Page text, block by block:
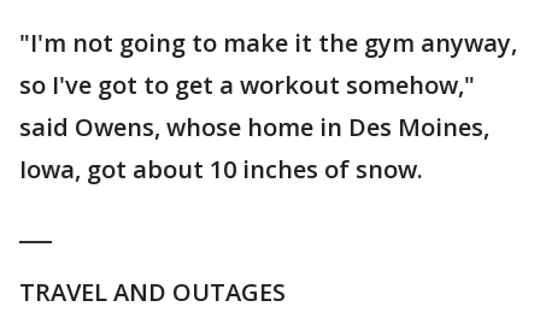
"I'm not going to make it the gym anyway,
so I've got to get a workout somehow,"
said Owens, whose home in Des Moines,
Iowa, got about 10 inches of snow.
TRAVEL AND OUTAGES